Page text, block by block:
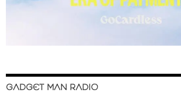
GADGET MAN RADIO